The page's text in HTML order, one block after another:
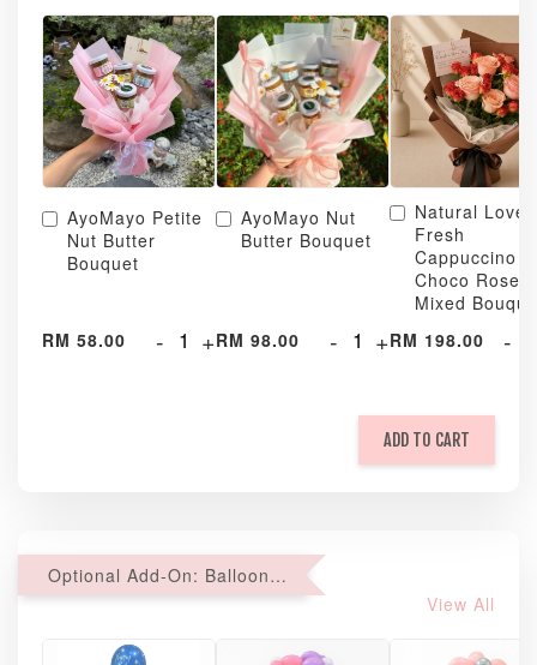
AyoMayo Petite
Nut Butter
Bouquet
RM 58.00 - +
AyoMayo Nut
Butter Bouquet
RM 98.00 - +
Natural Love
Fresh
Cappuccino &
Choco Rose
Mixed
RM 198.00
-
ADD TO CART
Optional Add-On: Balloon Bundle
View All